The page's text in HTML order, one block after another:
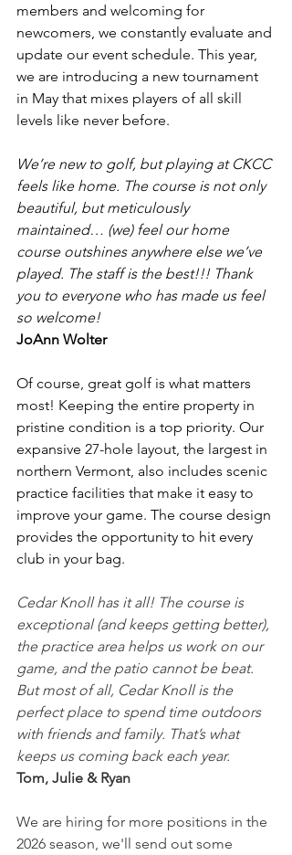
members and welcoming for
newcomers, we constantly evaluate and
update our event schedule. This year,
we are introducing a new tournament
in May that mixes players of all skill
levels like never before.
We’re new to golf, but playing at CKCC
feels like home. The course is not only
beautiful, but meticulously
maintained… (we) feel our home
course outshines anywhere else we’ve
played. The staff is the best!!! Thank
you to everyone who has made us feel
so welcome!
JoAnn Wolter
Of course, great golf is what matters
most! Keeping the entire property in
pristine condition is a top priority. Our
expansive 27-hole layout, the largest in
northern Vermont, also includes scenic
practice facilities that make it easy to
improve your game. The course design
provides the opportunity to hit every
club in your bag.
Cedar Knoll has it all! The course is
exceptional (and keeps getting better),
the practice area helps us work on our
game, and the patio cannot be beat.
But most of all, Cedar Knoll is the
perfect place to spend time outdoors
with friends and family. That’s what
keeps us coming back each year.
Tom, Julie & Ryan
We are hiring for more positions in the
2026 season, we'll send out some